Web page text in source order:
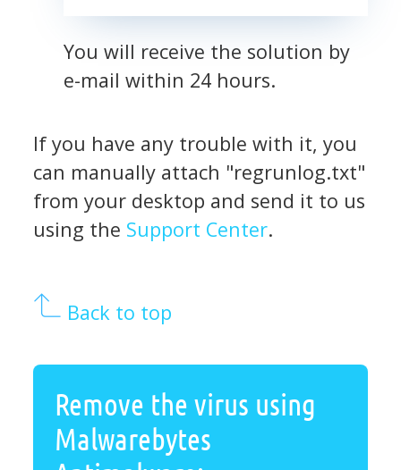
You will receive the solution by
e-mail within 24 hours.
If you have any trouble with it, you
can manually attach "regrunlog.txt"
from your desktop and send it to us
using the Support Center.
Back to top
Remove the virus using
Malwarebytes